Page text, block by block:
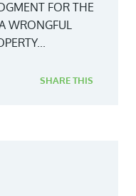
FOR THE
WRONGFUL
SHARE THIS